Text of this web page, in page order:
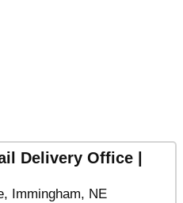
Delivery Office |
Immingham, NE